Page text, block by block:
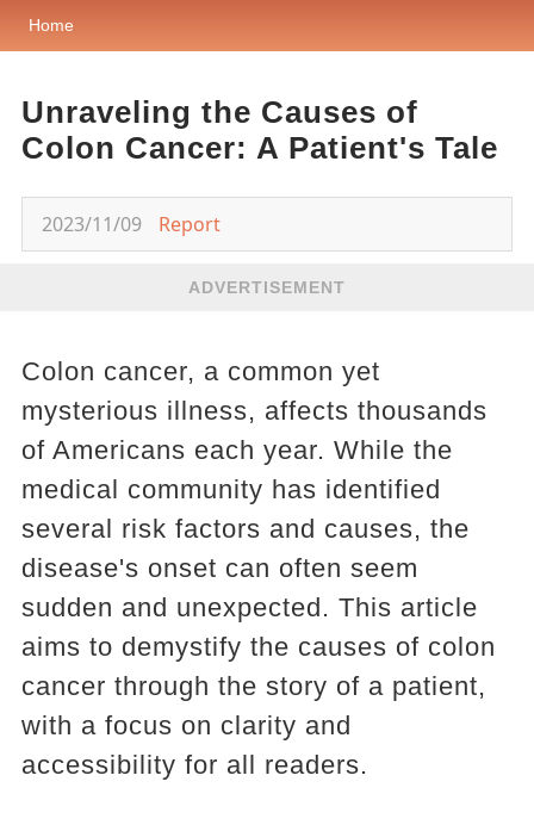
Home
Unraveling the Causes of
Colon Cancer: A Patient's Tale
2023/11/09 Report
ADVERTISEMENT
Colon cancer, a common yet
mysterious illness, affects thousands
of Americans each year. While the
medical community has identified
several risk factors and causes, the
disease's onset can often seem
sudden and unexpected. This article
aims to demystify the causes of colon
cancer through the story of a patient,
with a focus on clarity and
accessibility for all readers.